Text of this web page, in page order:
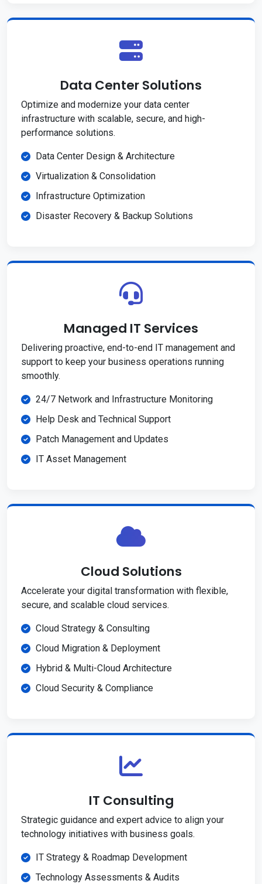
Data Center Solutions
Optimize and modernize your data center
infrastructure with scalable, secure, and high-
performance solutions.
Data Center Design & Architecture
Virtualization & Consolidation
Infrastructure Optimization
Disaster Recovery & Backup Solutions
Managed IT Services
Delivering proactive, end-to-end IT management and
support to keep your business operations running
smoothly.
24/7 Network and Infrastructure Monitoring
Help Desk and Technical Support
Patch Management and Updates
IT Asset Management
Cloud Solutions
Accelerate your digital transformation with flexible,
secure, and scalable cloud services.
Cloud Strategy & Consulting
Cloud Migration & Deployment
Hybrid & Multi-Cloud Architecture
Cloud Security & Compliance
IT Consulting
Strategic guidance and expert advice to align your
technology initiatives with business goals.
IT Strategy & Roadmap Development
Technology Assessments & Audits